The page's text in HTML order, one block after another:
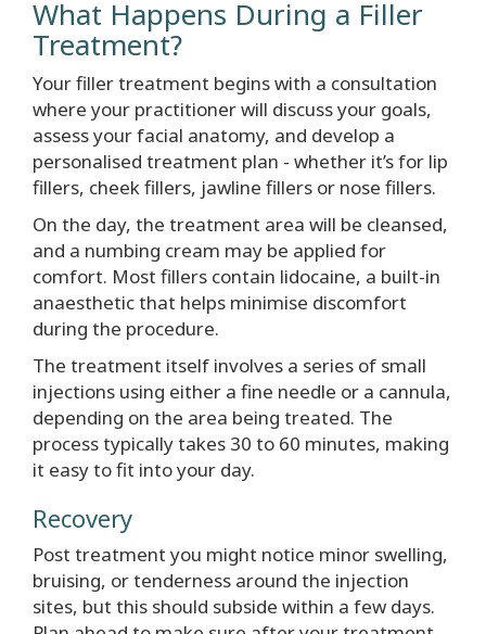
What Happens During a Filler
Treatment?
Your filler treatment begins with a consultation
where your practitioner will discuss your goals,
assess your facial anatomy, and develop a
personalised treatment plan - whether it’s for lip
fillers, cheek fillers, jawline fillers or nose fillers.
On the day, the treatment area will be cleansed,
and a numbing cream may be applied for
comfort. Most fillers contain lidocaine, a built-in
anaesthetic that helps minimise discomfort
during the procedure.
The treatment itself involves a series of small
injections using either a fine needle or a cannula,
depending on the area being treated. The
process typically takes 30 to 60 minutes, making
it easy to fit into your day.
Recovery
Post treatment you might notice minor swelling,
bruising, or tenderness around the injection
sites, but this should subside within a few days.